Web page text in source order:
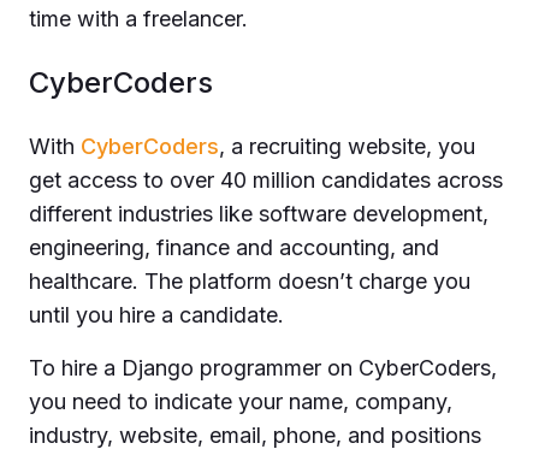
time with a freelancer.
CyberCoders
With CyberCoders, a recruiting website, you
get access to over 40 million candidates across
different industries like software development,
engineering, finance and accounting, and
healthcare. The platform doesn’t charge you
until you hire a candidate.
To hire a Django programmer on CyberCoders,
you need to indicate your name, company,
industry, website, email, phone, and positions